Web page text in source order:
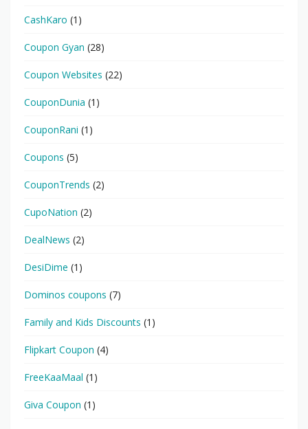
CashKaro (1)
Coupon Gyan (28)
Coupon Websites (22)
CouponDunia (1)
CouponRani (1)
Coupons (5)
CouponTrends (2)
CupoNation (2)
DealNews (2)
DesiDime (1)
Dominos coupons (7)
Family and Kids Discounts (1)
Flipkart Coupon (4)
FreeKaaMaal (1)
Giva Coupon (1)